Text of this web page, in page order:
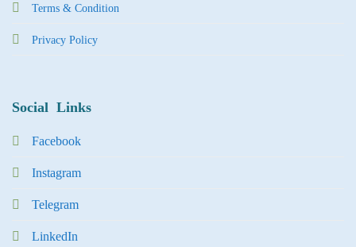
Terms & Condition
Privacy Policy
Social Links
Facebook
Instagram
Telegram
LinkedIn